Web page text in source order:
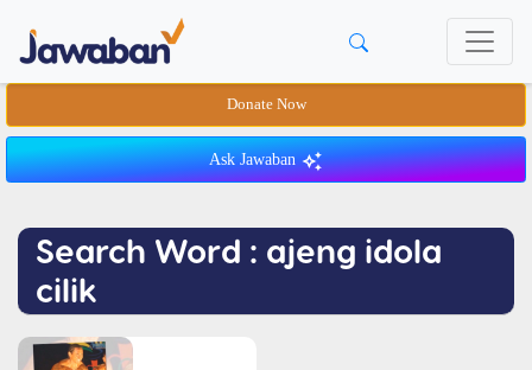
Donate Now
Ask Jawaban
Search Word : ajeng idola
cilik